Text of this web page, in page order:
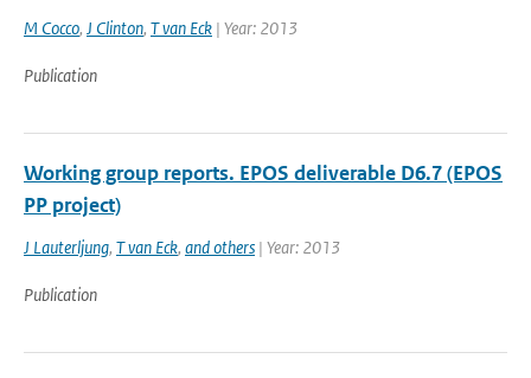
M Cocco, J Clinton, T van Eck | Year: 2013
Publication
Working group reports. EPOS deliverable D6.7 (EPOS
PP project)
J Lauterljung, T van Eck, and others | Year: 2013
Publication